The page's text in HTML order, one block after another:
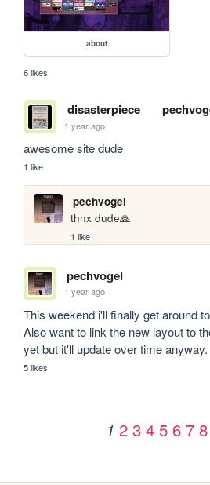
about
6 likes
disasterpiece
1 year ago
awesome site dude
1 like
pechvogel
thnx dude🙏
1 like
pechvogel
1 year ago
This weekend i'll finally get around
Also want to link the new layout to
yet but it'll update over time anyway.
5 likes
1 2 3 4 5 6 7 8